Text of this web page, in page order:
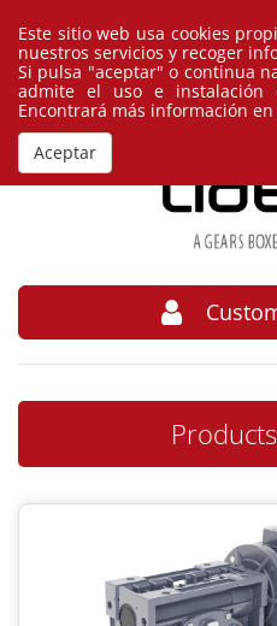
English España
Este sitio web usa cookies
nuestros servicios y recoger
Si pulsa "aceptar" o continua
admite el uso e instalación
Encontrará más información
Aceptar